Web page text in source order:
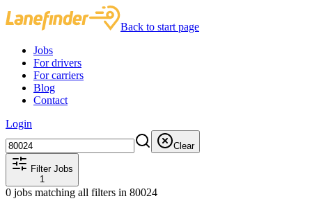
Back to start page
Jobs
For drivers
For carriers
Blog
Contact
Login
Clear
Filter Jobs
1
0 jobs matching all filters in 80024